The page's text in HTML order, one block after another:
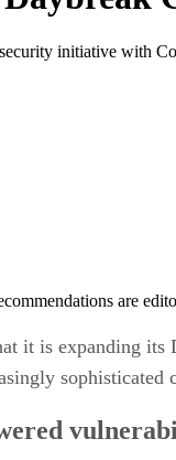
initiative with
are
it is expanding
sophisticated